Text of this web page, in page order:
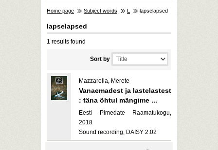
Home page Subject words L lapselapsed
lapselapsed
1 results found
Sort by
Mazzarella, Merete
Vanaemadest ja lastelastest
: täna õhtul mängime ...
Eesti Pimedate Raamatukogu,
2018
Sound recording, DAISY 2.02